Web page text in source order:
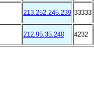
213.252.245.239 33333
212.95.35.240 4232